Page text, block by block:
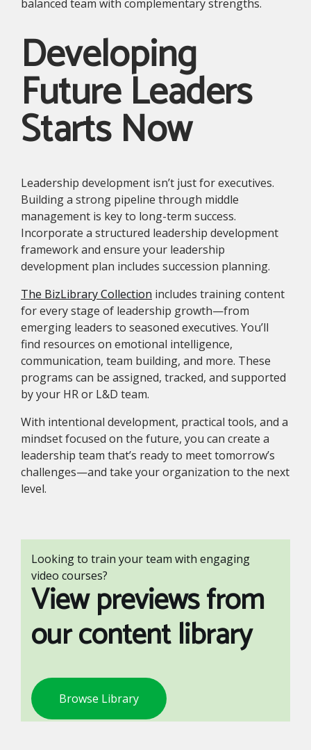
balanced team with complementary strengths.
Developing
Future Leaders
Starts Now
Leadership development isn’t just for executives.
Building a strong pipeline through middle
management is key to long-term success.
Incorporate a structured leadership development
framework and ensure your leadership
development plan includes succession planning.
The BizLibrary Collection includes training content
for every stage of leadership growth—from
emerging leaders to seasoned executives. You’ll
find resources on emotional intelligence,
communication, team building, and more. These
programs can be assigned, tracked, and supported
by your HR or L&D team.
With intentional development, practical tools, and a
mindset focused on the future, you can create a
leadership team that’s ready to meet tomorrow’s
challenges—and take your organization to the next
level.
Looking to train your team with engaging
video courses?
View previews from
our content library
Browse Library